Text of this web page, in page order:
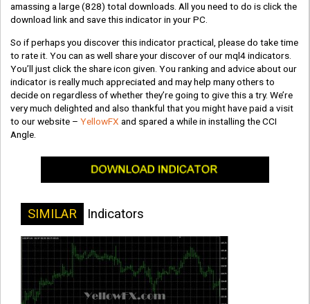
amassing a large(828) total downloads. All you need to do is click the
download link and save this indicator in your PC.
So if perhaps you discover this indicator practical, please do take time
to rate it. You can as well share your discover of our mql4 indicators.
You’ll just click the share icon given. You ranking and advice about our
indicator is really much appreciated and may help many others to
decide on regardless of whether they’re going to give this a try. We’re
very much delighted and also thankful that you might have paid a visit
to our website –YellowFX and spared a while in installing the CCI
Angle.
SIMILAR Indicators